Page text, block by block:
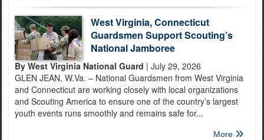
West Virginia, Connecticut
Guardsmen Support Scouting’s
National Jamboree
By West Virginia National Guard | July 29, 2026
GLEN JEAN, W.Va. – National Guardsmen from West Virginia
and Connecticut are working closely with local organizations
and Scouting America to ensure one of the country’s largest
youth events runs smoothly and remains safe for...
More